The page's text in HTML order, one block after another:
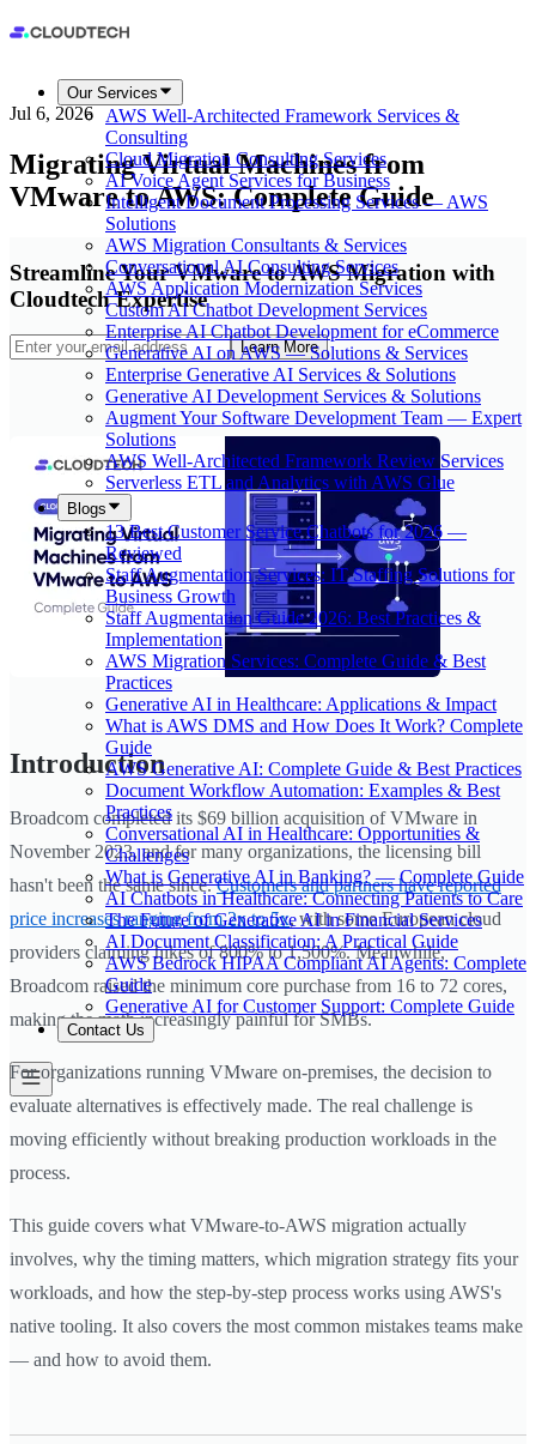
Our Services
AWS Well-Architected Framework Services &
Consulting
Cloud Migration Consulting Services
AI Voice Agent Services for Business
Intelligent Document Processing Services — AWS
Solutions
AWS Migration Consultants & Services
Conversational AI Consulting Services
AWS Application Modernization Services
Custom AI Chatbot Development Services
Enterprise AI Chatbot Development for eCommerce
Generative AI on AWS — Solutions & Services
Enterprise Generative AI Services & Solutions
Generative AI Development Services & Solutions
Augment Your Software Development Team — Expert
Solutions
AWS Well-Architected Framework Review Services
Serverless ETL and Analytics with AWS Glue
Blogs
13 Best Customer Service Chatbots for 2026 —
Reviewed
Staff Augmentation Services: IT Staffing Solutions for
Business Growth
Staff Augmentation Guide 2026: Best Practices &
Implementation
AWS Migration Services: Complete Guide & Best
Practices
Generative AI in Healthcare: Applications & Impact
What is AWS DMS and How Does It Work? Complete
Guide
AWS Generative AI: Complete Guide & Best Practices
Document Workflow Automation: Examples & Best
Practices
Conversational AI in Healthcare: Opportunities &
Challenges
What is Generative AI in Banking? — Complete Guide
AI Chatbots in Healthcare: Connecting Patients to Care
The Future of Generative AI in Financial Services
AI Document Classification: A Practical Guide
AWS Bedrock HIPAA Compliant AI Agents: Complete
Guide
Generative AI for Customer Support: Complete Guide
Contact Us
Jul 6, 2026
Migrating Virtual Machines from
VMware to AWS: Complete Guide
Streamline Your VMware to AWS Migration with
Cloudtech Expertise
Learn More
Introduction
Broadcom completed its $69 billion acquisition of VMware in
November 2023, and for many organizations, the licensing bill
hasn't been the same since.Customers and partners have reported
price increases ranging from 2x to 5x, with some European cloud
providers claiming hikes of 800% to 1,500%. Meanwhile,
Broadcom raised the minimum core purchase from 16 to 72 cores,
making the math increasingly painful for SMBs.
For organizations running VMware on-premises, the decision to
evaluate alternatives is effectively made. The real challenge is
moving efficiently without breaking production workloads in the
process.
This guide covers what VMware-to-AWS migration actually
involves, why the timing matters, which migration strategy fits your
workloads, and how the step-by-step process works using AWS's
native tooling. It also covers the most common mistakes teams make
— and how to avoid them.